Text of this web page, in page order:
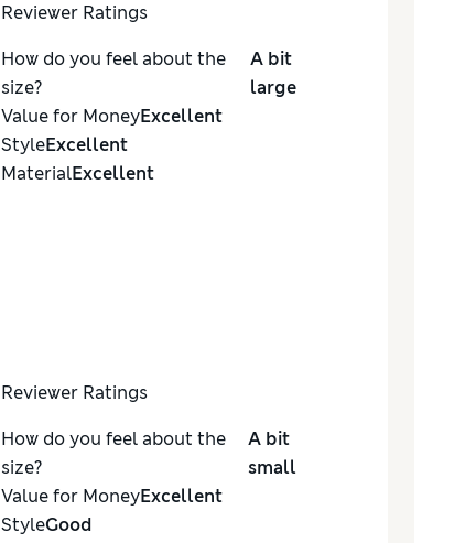
Reviewer Ratings
How do you feel about the
size?
A bit
large
Value for MoneyExcellent
StyleExcellent
MaterialExcellent
Reviewer Ratings
How do you feel about the
size?
A bit
small
Value for MoneyExcellent
StyleGood